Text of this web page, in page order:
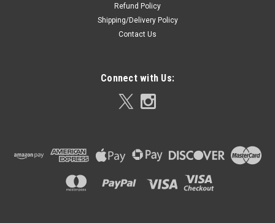
Refund Policy
Shipping/Delivery Policy
Contact Us
Connect with Us: